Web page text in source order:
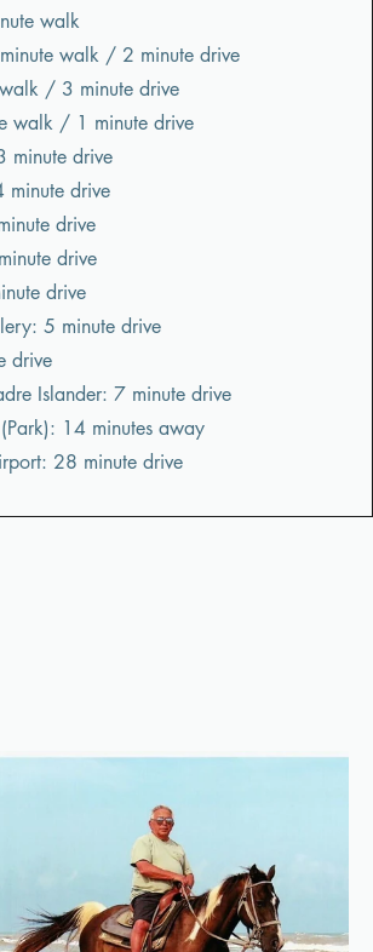
walk
walk / 2 minute drive
/ 3 minute drive
walk / 1 minute drive
minute drive
minute drive
drive
drive
drive
5 minute drive
drive
Islander: 7 minute drive
14 minutes away
28 minute drive